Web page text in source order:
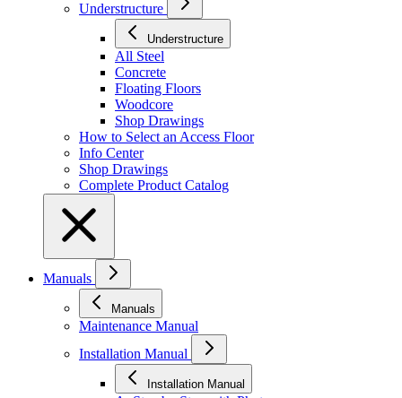
Understructure
Understructure
All Steel
Concrete
Floating Floors
Woodcore
Shop Drawings
How to Select an Access Floor
Info Center
Shop Drawings
Complete Product Catalog
Manuals
Manuals
Maintenance Manual
Installation Manual
Installation Manual